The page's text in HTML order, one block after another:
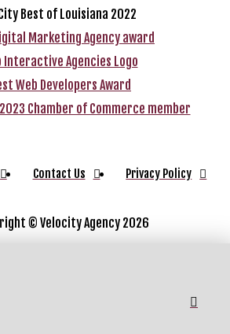
Contact Us Privacy Policy
© Velocity Agency 2026